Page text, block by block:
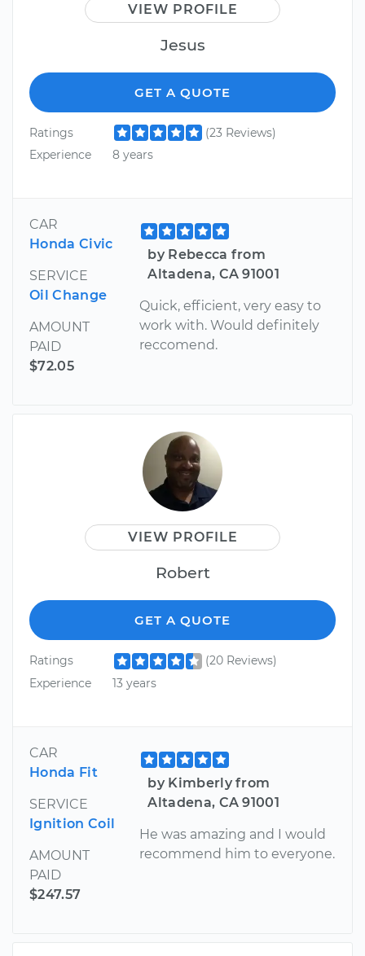
VIEW PROFILE
Jesus
GET A QUOTE
Ratings
(23 Reviews)
Experience
8 years
CAR
Honda Civic
SERVICE
Oil Change
AMOUNT
PAID
$72.05
by Rebecca from
Altadena, CA 91001
Quick, efficient, very easy to
work with. Would definitely
reccomend.
VIEW PROFILE
Robert
GET A QUOTE
Ratings
(20 Reviews)
Experience
13 years
CAR
Honda Fit
SERVICE
Ignition Coil
AMOUNT
PAID
$247.57
by Kimberly from
Altadena, CA 91001
He was amazing and I would
recommend him to everyone.